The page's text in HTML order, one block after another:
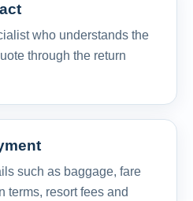
who understands the
through the return
such as baggage, fare
terms, resort fees and